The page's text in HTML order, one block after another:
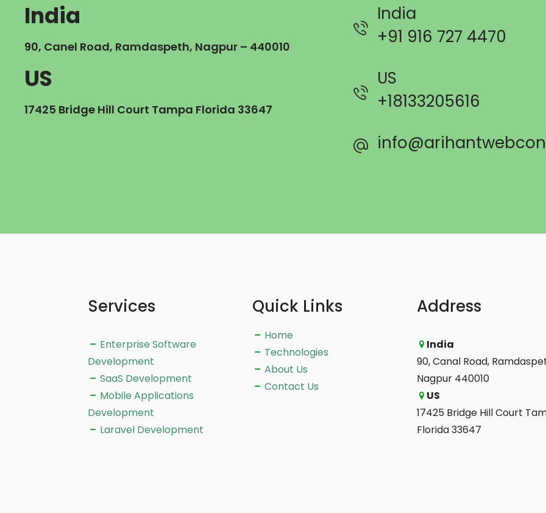
India
90, Canel Road, Ramdaspeth, Nagpur – 440010
US
17425 Bridge Hill Court Tampa Florida 33647
India
+91 916 727 4470
US
+18133205616
Services
Enterprise Software
Development
SaaS Development
Mobile Applications
Development
Laravel Development
Quick Links
Home
Technologies
About Us
Contact Us
Address
India
90, Canal Road,
Nagpur 440010
US
17425 Bridge Hill Court
Florida 33647